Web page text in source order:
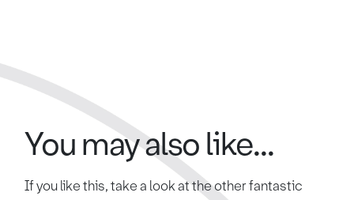
You may also like...
If you like this, take a look at the other fantastic